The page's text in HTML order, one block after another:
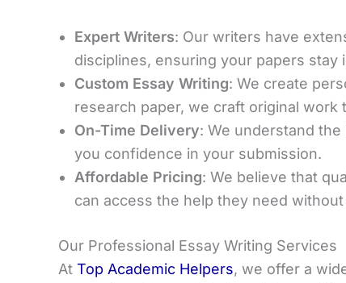
Expert Writers: Our writers have
disciplines, ensuring your papers stay
Custom Essay Writing: We create
research paper, we craft original
On-Time Delivery: We understand
you confidence in your submission.
Affordable Pricing: We believe that
can access the help they need
Our Professional Essay Writing Services
At Top Academic Helpers, we offer a